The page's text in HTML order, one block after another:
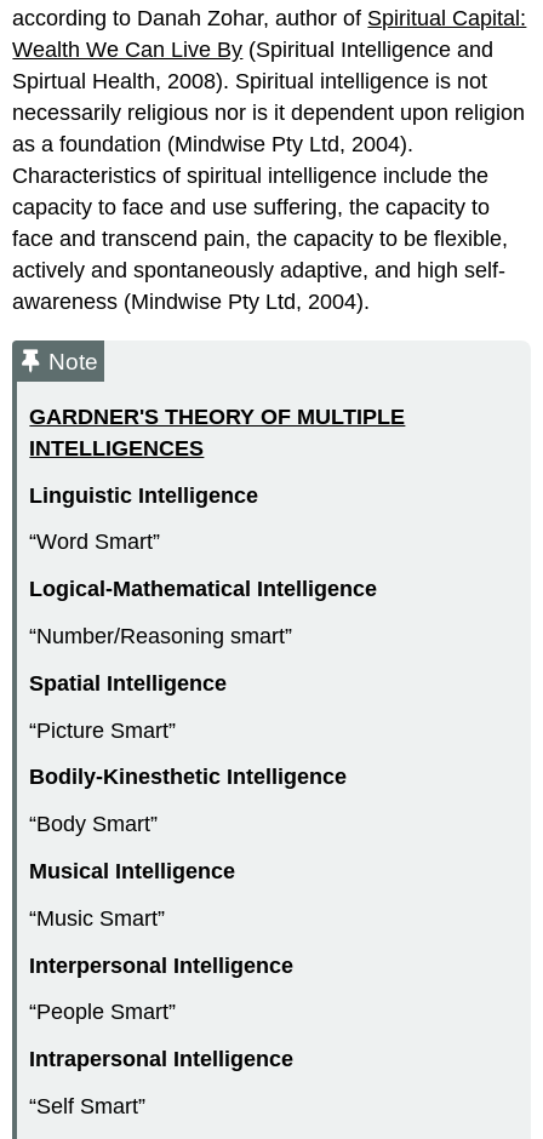
according to Danah Zohar, author of Spiritual Capital:
Wealth We Can Live By (Spiritual Intelligence and
Spirtual Health, 2008). Spiritual intelligence is not
necessarily religious nor is it dependent upon religion
as a foundation (Mindwise Pty Ltd, 2004).
Characteristics of spiritual intelligence include the
capacity to face and use suffering, the capacity to
face and transcend pain, the capacity to be flexible,
actively and spontaneously adaptive, and high self-
awareness (Mindwise Pty Ltd, 2004).
Note
GARDNER'S THEORY OF MULTIPLE
INTELLIGENCES
Linguistic Intelligence
“Word Smart”
Logical-Mathematical Intelligence
“Number/Reasoning smart”
Spatial Intelligence
“Picture Smart”
Bodily-Kinesthetic Intelligence
“Body Smart”
Musical Intelligence
“Music Smart”
Interpersonal Intelligence
“People Smart”
Intrapersonal Intelligence
“Self Smart”